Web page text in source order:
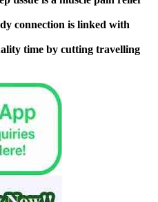
connection is linked with
time by cutting travelling